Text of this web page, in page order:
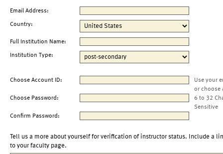
Email Address:
Country:
Full Institution Name:
Institution Type:
Choose Account ID:
Use your
or choose
Choose Password:
6 to 32
Sensitive
Confirm Password:
Tell us a more about yourself for verification of instructor status. Include a
to your faculty page.